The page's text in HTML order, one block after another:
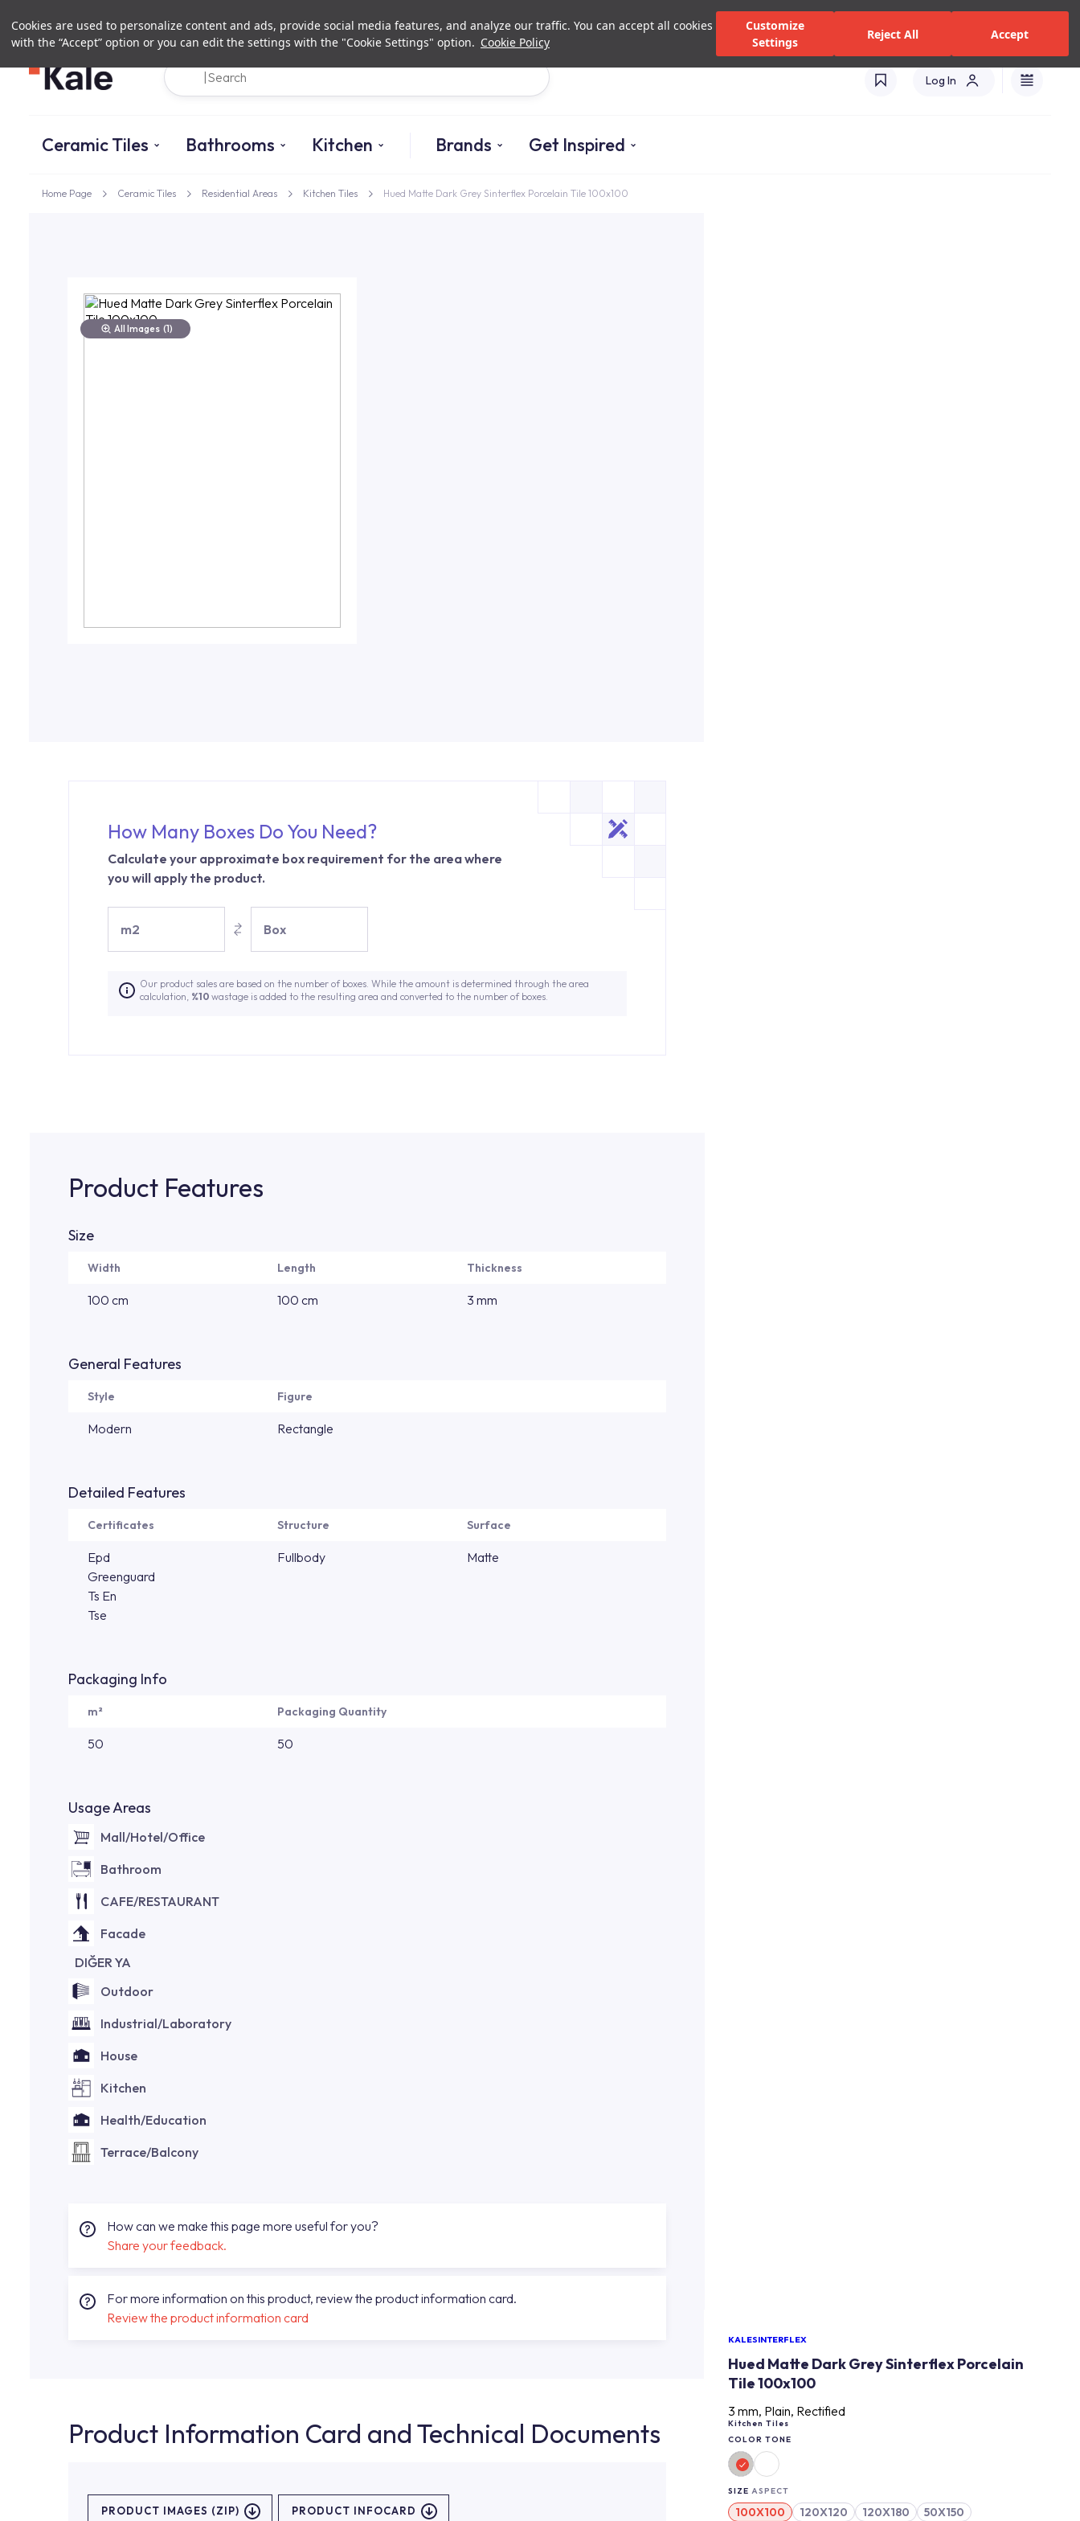
Cookies are used to personalize content and ads, provide social media features, and analyze our traffic. You can accept all cookies
with the “Accept” option or you can edit the settings with the "Cookie Settings" option. Cookie Policy
Customize
Settings
Reject All Accept
Investor Relations Authorized Dealers and Services
Log In
Ceramic Tiles Bathrooms Kitchen Brands Get Inspired
Home Page Ceramic Tiles Residential Areas Kitchen Tiles Hued Matte Dark Grey Sinterflex Porcelain Tile 100x100
All Images (1)
KALESINTERFLEX
Hued Matte Dark Grey Sinterflex Porcelain
Tile 100x100
3 mm, Plain, Rectified
Kitchen Tiles
COLOR TONE
SIZE ASPECT
100X100 120X120 120X180
50X150
How Many Boxes Do You Need?
Calculate your approximate box requirement for the area where
you will apply the product.
m2 Box
Our product sales are based on the number of boxes. While the amount is determined through the area
calculation, %10 wastage is added to the resulting area and converted to the number of boxes.
Product Features
Size
Width Length Thickness
100 cm 100 cm 3 mm
General Features
Style Figure
Modern Rectangle
Detailed Features
Certificates Structure Surface
Epd
Greenguard
Ts En
Tse
Fullbody Matte
Packaging Info
m² Packaging Quantity
50 50
Usage Areas
Mall/Hotel/Office
Bathroom
CAFE/RESTAURANT
Facade
DIĞER YA
Outdoor
Industrial/Laboratory
House
Kitchen
Health/Education
Terrace/Balcony
How can we make this page more useful for you?
Share your feedback.
For more information on this product, review the product information card.
Review the product information card
Product Information Card and Technical Documents
PRODUCT IMAGES (ZIP) PRODUCT INFOCARD